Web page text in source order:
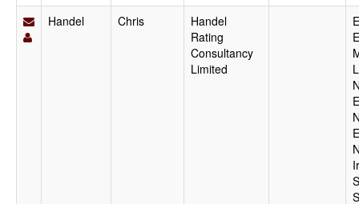
Handel
Chris
Handel
Rating
Consultancy
Limited